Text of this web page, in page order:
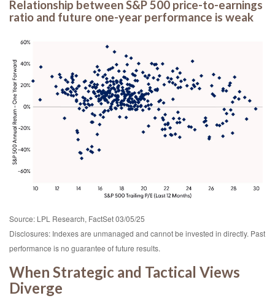
Relationship between S&P 500 price-to-earnings
ratio and future one-year performance is weak
Source: LPL Research, FactSet 03/05/25
Disclosures: Indexes are unmanaged and cannot be invested in directly. Past
performance is no guarantee of future results.
When Strategic and Tactical Views
Diverge